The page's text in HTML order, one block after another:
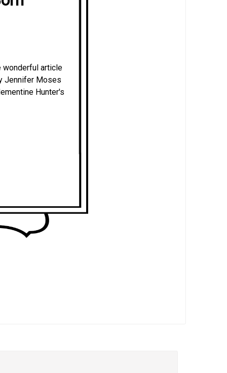
wonderful article
Jennifer Moses
Hunter's